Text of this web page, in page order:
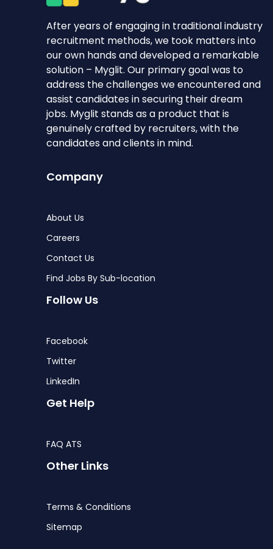
After years of engaging in traditional industry
recruitment methods, we took matters into
our own hands and developed a remarkable
solution – Myglit. Our primary goal was to
address the challenges we encountered and
assist candidates in securing their dream
jobs. Myglit stands as a product that is
genuinely crafted by recruiters, with the
candidates and clients in mind.
Company
About Us
Careers
Contact Us
Find Jobs By Sub-location
Follow Us
Facebook
Twitter
LinkedIn
Get Help
FAQ ATS
Other Links
Terms & Conditions
Sitemap